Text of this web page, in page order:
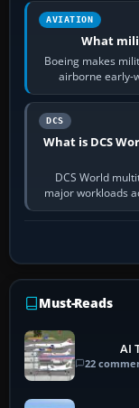
AVIATION
What
Boeing makes
airborne early-
DCS
What is DCS
DCS World
major workloads
Must-Reads
AI
22